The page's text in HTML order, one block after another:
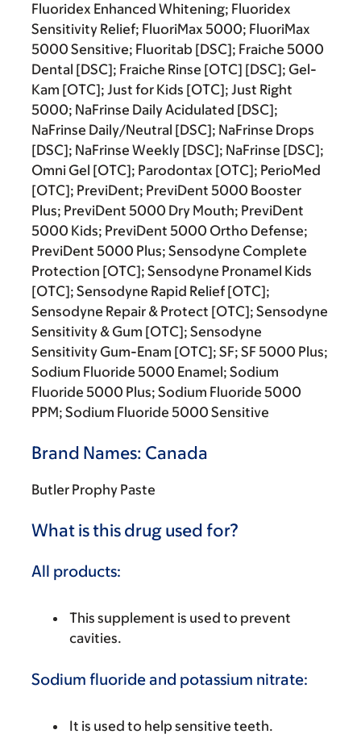
Fluoridex Enhanced Whitening; Fluoridex
Sensitivity Relief; FluoriMax 5000; FluoriMax
5000 Sensitive; Fluoritab [DSC]; Fraiche 5000
Dental [DSC]; Fraiche Rinse [OTC] [DSC]; Gel-
Kam [OTC]; Just for Kids [OTC]; Just Right
5000; NaFrinse Daily Acidulated [DSC];
NaFrinse Daily/Neutral [DSC]; NaFrinse Drops
[DSC]; NaFrinse Weekly [DSC]; NaFrinse [DSC];
Omni Gel [OTC]; Parodontax [OTC]; PerioMed
[OTC]; PreviDent; PreviDent 5000 Booster
Plus; PreviDent 5000 Dry Mouth; PreviDent
5000 Kids; PreviDent 5000 Ortho Defense;
PreviDent 5000 Plus; Sensodyne Complete
Protection [OTC]; Sensodyne Pronamel Kids
[OTC]; Sensodyne Rapid Relief [OTC];
Sensodyne Repair & Protect [OTC]; Sensodyne
Sensitivity & Gum [OTC]; Sensodyne
Sensitivity Gum-Enam [OTC]; SF; SF 5000 Plus;
Sodium Fluoride 5000 Enamel; Sodium
Fluoride 5000 Plus; Sodium Fluoride 5000
PPM; Sodium Fluoride 5000 Sensitive
Brand Names: Canada
Butler Prophy Paste
What is this drug used for?
All products:
This supplement is used to prevent
cavities.
Sodium fluoride and potassium nitrate:
It is used to help sensitive teeth.